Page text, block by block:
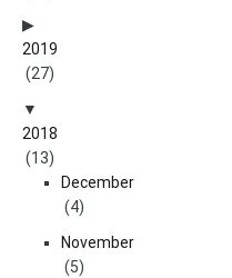
2019
(27)
2018
(13)
December
(4)
November
(5)